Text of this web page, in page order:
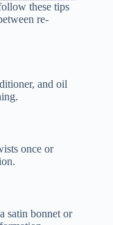
these tips
re-
and oil
once or
satin bonnet or